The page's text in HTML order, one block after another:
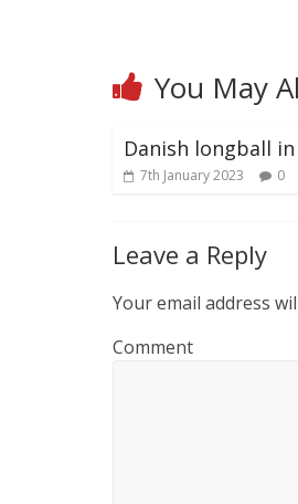
You May
Danish longball
7th January 2023 0
Leave a Reply
Your email address
Comment